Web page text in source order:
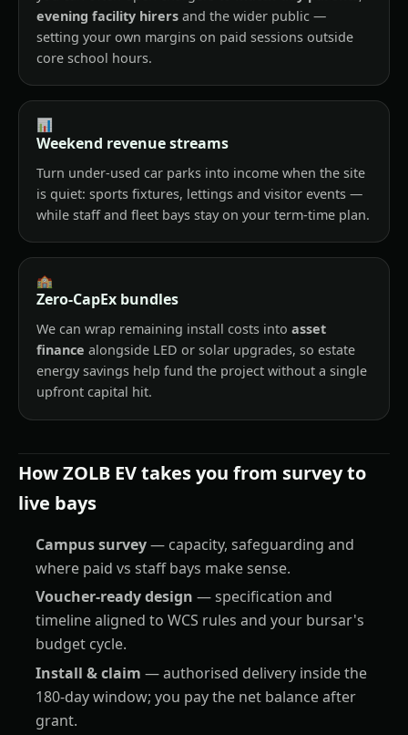
evening facility hirers and the wider public —
setting your own margins on paid sessions outside
core school hours.
📊
Weekend revenue streams
Turn under-used car parks into income when the site
is quiet: sports fixtures, lettings and visitor events —
while staff and fleet bays stay on your term-time plan.
🏫
Zero-CapEx bundles
We can wrap remaining install costs intoasset
finance alongside LED or solar upgrades, so estate
energy savings help fund the project without a single
upfront capital hit.
How ZOLB EV takes you from survey to
live bays
Campus survey— capacity, safeguarding and
where paid vs staff bays make sense.
Voucher-ready design — specification and
timeline aligned to WCS rules and your bursar's
budget cycle.
Install & claim — authorised delivery inside the
180-day window; you pay the net balance after
grant.